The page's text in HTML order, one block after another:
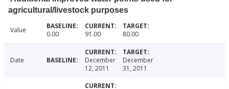
agricultural/livestock purposes
Value 0.00 91.00 80.00
Date
December
12, 2011
December
31, 2011